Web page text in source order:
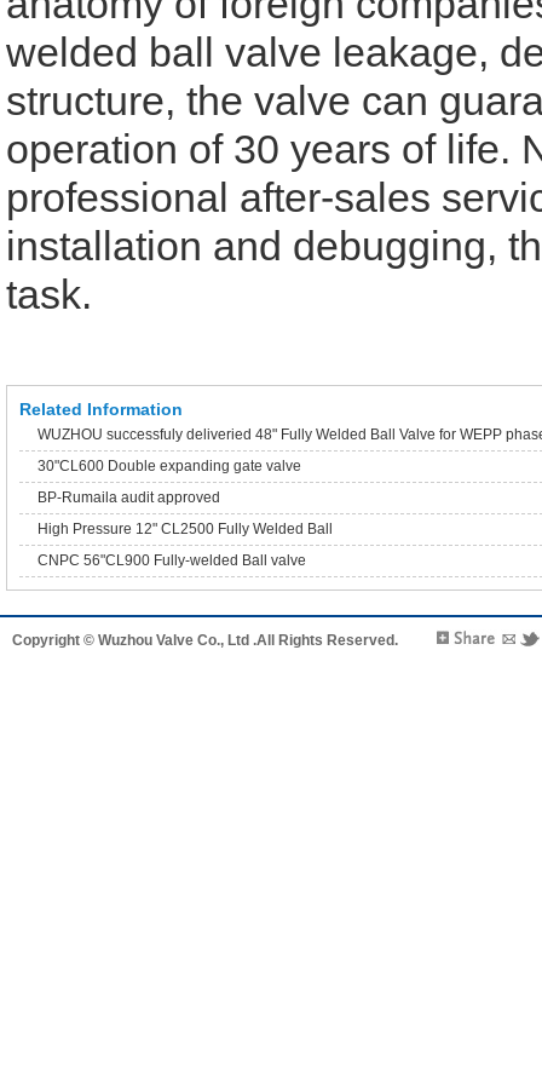
welded ball valve leakage,
structure, the valve can
operation of 30 years of life.
professional after-sales
installation and debugging,
task.
Related Information
WUZHOU successfuly deliveried 48" Fully Welded Ball Valve for WEPP
30"CL600 Double expanding gate valve
BP-Rumaila audit approved
High Pressure 12" CL2500 Fully Welded Ball
CNPC 56"CL900 Fully-welded Ball valve
Copyright © Wuzhou Valve Co., Ltd .All Rights Reserved.